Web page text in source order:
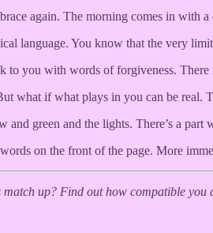
again. The morning comes in with
language. You know that the very
to you with words of forgiveness.
what if what plays in you can be real.
green and the lights. There’s a
on the front of the page. More
up? Find out how compatible